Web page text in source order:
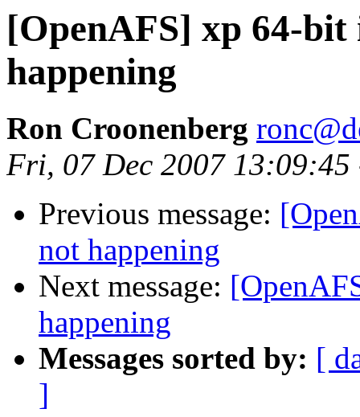
[OpenAFS] xp 64-
happening
Ron Croonenberg
Fri, 07 Dec 2007 13:09:45
Previous message:
not happening
Next message:
happening
Messages sorted by: [
]